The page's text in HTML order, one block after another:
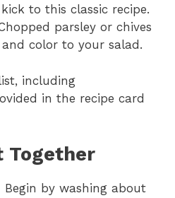
to this classic recipe.
parsley or chives
color to your salad.
including
in the recipe card
Together
Begin by washing about